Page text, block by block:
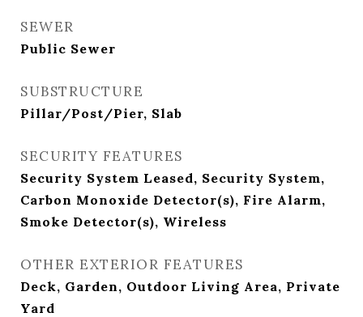
SEWER
Public Sewer
SUBSTRUCTURE
Pillar/Post/Pier, Slab
SECURITY FEATURES
Security System Leased, Security System,
Carbon Monoxide Detector(s), Fire Alarm,
Smoke Detector(s), Wireless
OTHER EXTERIOR FEATURES
Deck, Garden, Outdoor Living Area, Private
Yard